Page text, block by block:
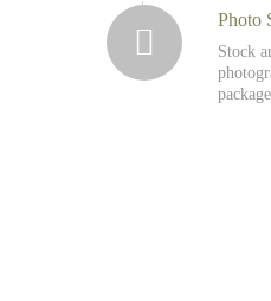
Photo
Stock
package